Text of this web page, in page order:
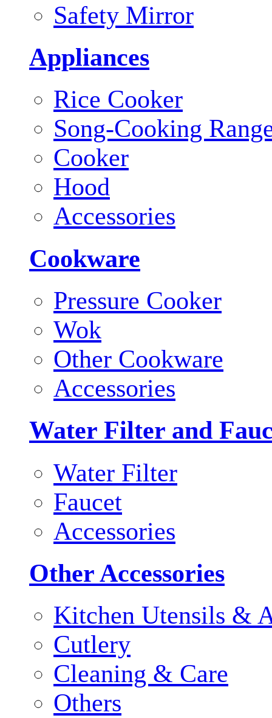
Safety Mirror
Appliances
Rice Cooker
Song-Cooking
Cooker
Hood
Accessories
Cookware
Pressure Cooker
Wok
Other Cookware
Accessories
Water Filter and
Water Filter
Faucet
Accessories
Other Accessories
Kitchen Utensils &
Cutlery
Cleaning & Care
Others